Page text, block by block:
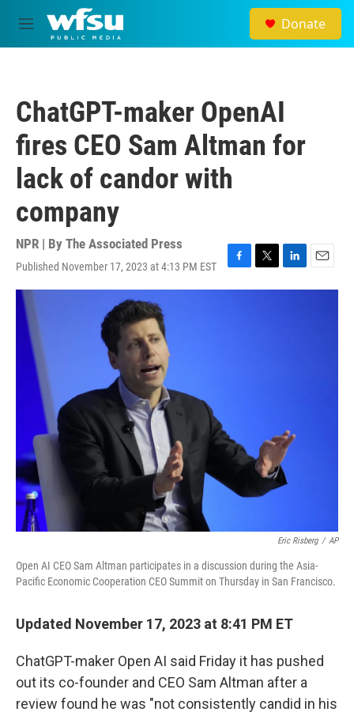
Skip to main content
M
e
Donate
ChatGPT-maker OpenAI
fires CEO Sam Altman for
lack of candor with
company
NPR | By The Associated Press
Published November 17, 2023 at 4:13 PM EST
F
a
T
w
L
i
E
m
Eric Risberg / AP
Open AI CEO Sam Altman participates in a discussion during the Asia-
Pacific Economic Cooperation CEO Summit on Thursday in San Francisco.
Updated November 17, 2023 at 8:41 PM ET
ChatGPT-maker Open AI said Friday it has pushed
out its co-founder and CEO Sam Altman after a
review found he was "not consistently candid in his